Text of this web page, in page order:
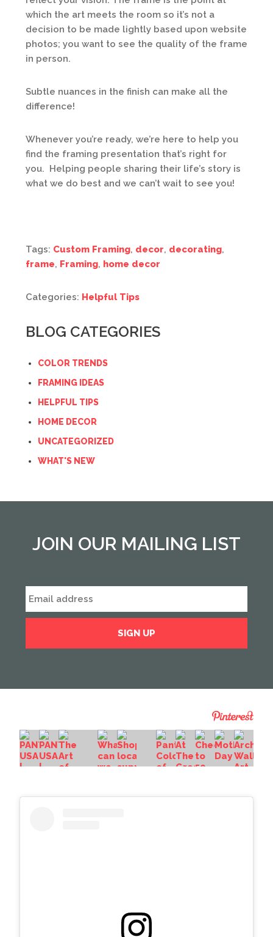
which the art meets the room so it’s not a
decision to be made lightly based upon website
photos; you want to see the quality of the frame
in person.
Subtle nuances in the finish can make all the
difference!
Whenever you’re ready, we’re here to help you
find the framing presentation that’s right for
you. Helping people sharing their life’s story is
what we do best and we can’t wait to see you!
Tags: Custom Framing, decor, decorating,
frame, Framing, home decor
Categories: Helpful Tips
BLOG CATEGORIES
COLOR TRENDS
FRAMING IDEAS
HELPFUL TIPS
HOME DECOR
UNCATEGORIZED
WHAT'S NEW
JOIN OUR MAILING LIST